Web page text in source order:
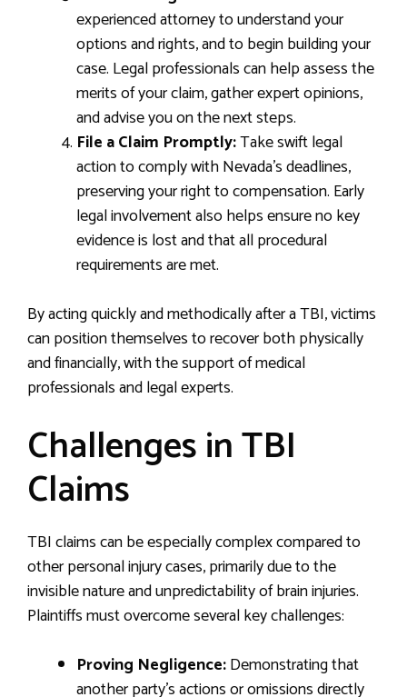
experienced attorney to understand your
options and rights, and to begin building your
case. Legal professionals can help assess the
merits of your claim, gather expert opinions,
and advise you on the next steps.
File a Claim Promptly:Take swift legal
action to comply with Nevada’s deadlines,
preserving your right to compensation. Early
legal involvement also helps ensure no key
evidence is lost and that all procedural
requirements are met.
By acting quickly and methodically after a TBI, victims
can position themselves to recover both physically
and financially, with the support of medical
professionals and legal experts.
Challenges in TBI
Claims
TBI claims can be especially complex compared to
other personal injury cases, primarily due to the
invisible nature and unpredictability of brain injuries.
Plaintiffs must overcome several key challenges:
Proving Negligence:Demonstrating that
another party’s actions or omissions directly